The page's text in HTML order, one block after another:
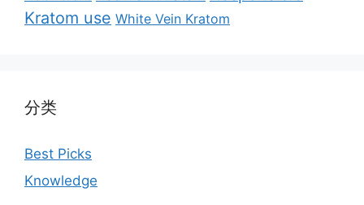
Kratom use White Vein Kratom
分类
Best Picks
Knowledge